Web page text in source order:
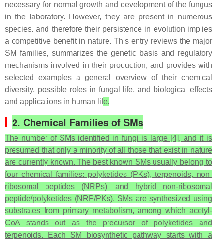
necessary for normal growth and development of the fungus
in the laboratory. However, they are present in numerous
species, and therefore their persistence in evolution implies
a competitive benefit in nature. This entry reviews the major
SM families, summarizes the genetic basis and regulatory
mechanisms involved in their production, and provides with
selected examples a general overview of their chemical
diversity, possible roles in fungal life, and biological effects
and applications in human life.
2. Chemical Families of SMs
The number of SMs identified in fungi is large [4], and it is
presumed that only a minority of all those that exist in nature
are currently known. The best known SMs usually belong to
four chemical families: polyketides (PKs), terpenoids, non-
ribosomal peptides (NRPs), and hybrid non-ribosomal
peptide/polyketides (NRP/PKs). SMs are synthesized using
substrates from primary metabolism, among which acetyl-
CoA stands out as the precursor of polyketides and
terpenoids. Each SM biosynthetic pathway starts with a